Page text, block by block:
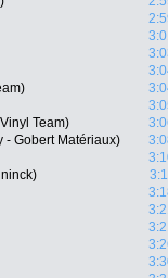
Team)
- Gobert Matériaux)